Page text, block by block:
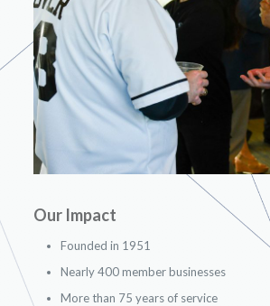
Our Impact
Founded in 1951
Nearly 400 member businesses
More than 75 years of service